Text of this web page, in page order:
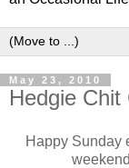
May 23, 2010
Hedgie Chit
Happy Sunday